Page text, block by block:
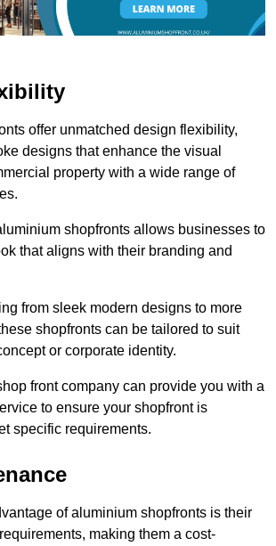
offer unmatched design flexibility,
designs that enhance the visual
property with a wide range of
shopfronts allows businesses to
that aligns with their branding and
from sleek modern designs to more
shopfronts can be tailored to suit
or corporate identity.
front company can provide you with a
to ensure your shopfront is
specific requirements.
of aluminium shopfronts is their
making them a cost-